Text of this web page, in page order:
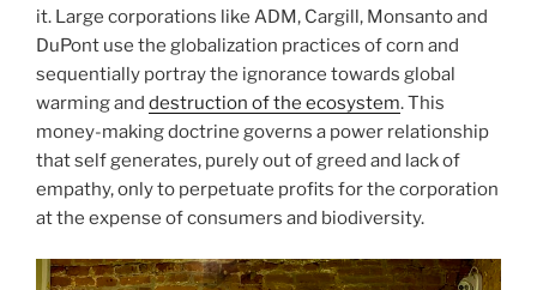
it. Large corporations like ADM, Cargill, Monsanto and
DuPont use the globalization practices of corn and
sequentially portray the ignorance towards global
warming and destruction of the ecosystem. This
money-making doctrine governs a power relationship
that self generates, purely out of greed and lack of
empathy, only to perpetuate profits for the corporation
at the expense of consumers and biodiversity.